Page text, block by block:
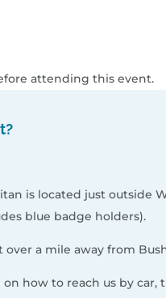
attending this event.
is located just outside
blue badge holders).
over a mile away from
how to reach us by car,